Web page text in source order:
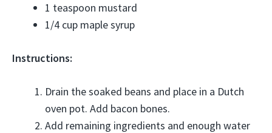
1 teaspoon mustard
1/4 cup maple syrup
Instructions:
Drain the soaked beans and place in a Dutch
oven pot. Add bacon bones.
Add remaining ingredients and enough water